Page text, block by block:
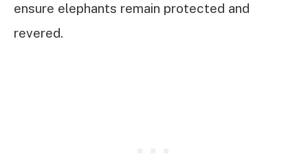
ensure elephants remain protected and
revered.